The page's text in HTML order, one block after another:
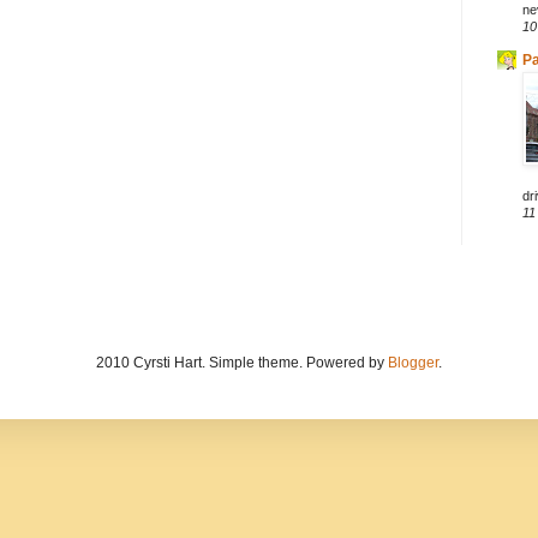
2010 Cyrsti Hart. Simple theme. Powered by Blogger.